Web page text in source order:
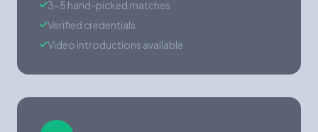
3-5 hand-picked matches
Verified credentials
Video introductions available